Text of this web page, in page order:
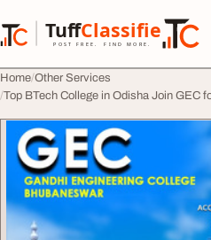
TuffClassified
POST FREE. FIND MORE.
TuffClassified
Home Other Services
Top BTech College in Odisha Join GEC